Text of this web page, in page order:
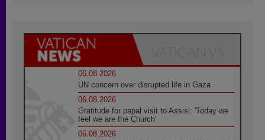
06.08.2026
UN concern over disrupted life in Gaza
06.08.2026
Gratitude for papal visit to Assisi: 'Today we
feel we are the Church'
06.08.2026